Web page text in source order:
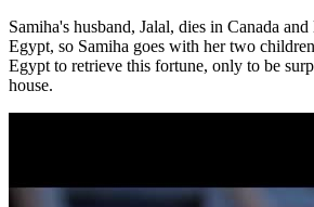
Samiha's husband, Jalal, dies in Canada
Egypt, so Samiha goes with her two
Egypt to retrieve this fortune, only to be
house.